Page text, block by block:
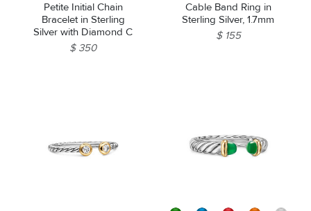
Petite Initial Chain
Bracelet in Sterling
Silver with Diamond C
$ 350
Cable Band Ring in
Sterling Silver, 1.7mm
$ 155